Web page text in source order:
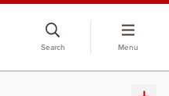
Search Menu